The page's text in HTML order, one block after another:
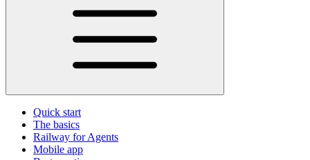
Quick start
The basics
Railway for Agents
Mobile app